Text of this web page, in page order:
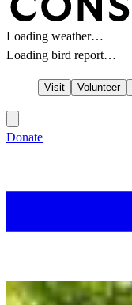
Loading weather…
Loading bird report…
Visit Volunteer
Donate